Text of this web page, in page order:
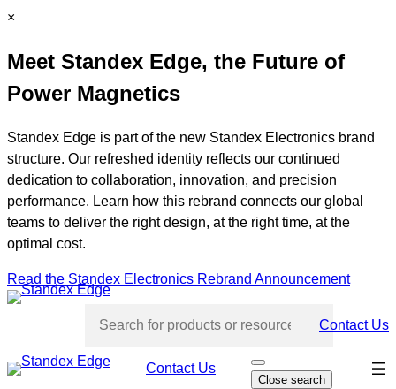
Skip
content
C
o
e
×
Meet Standex Edge, the Future of
Power Magnetics
Standex Edge is part of the new Standex Electronics brand
structure. Our refreshed identity reflects our continued
dedication to collaboration, innovation, and precision
performance. Learn how this rebrand connects our global
teams to deliver the right design, at the right time, at the
optimal cost.
Read the Standex Electronics Rebrand Announcement
Contact Us
Contact Us
O
p
Close search
Skip